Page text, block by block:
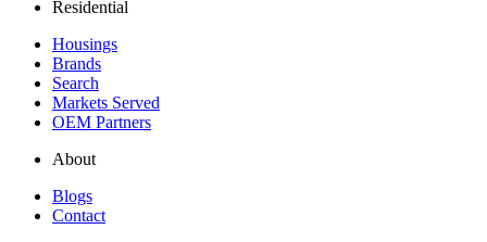
Residential
Housings
Brands
Search
Markets Served
OEM Partners
About
Blogs
Contact